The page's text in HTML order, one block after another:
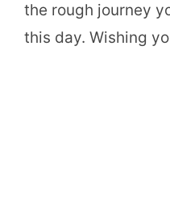
the rough journey
this day. Wishing